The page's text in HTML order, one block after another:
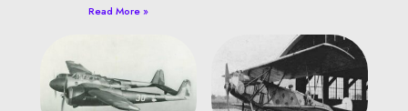
Read More »